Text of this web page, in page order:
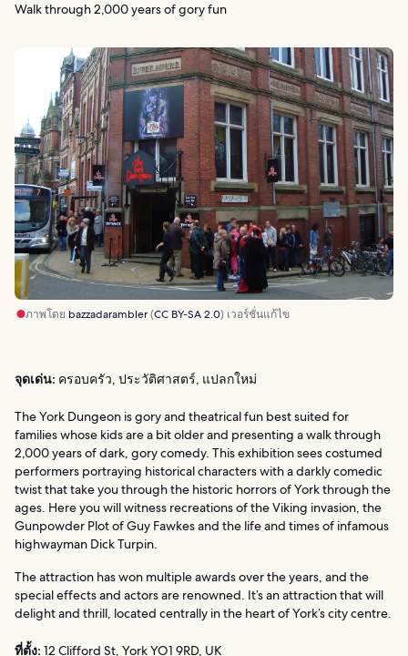
Walk through 2,000 years of gory fun
ภาพโดย bazzadarambler(CC BY-SA 2.0) เวอร์ชั่นแก้ไข
จุดเด่น: ครอบครัว, ประวัติศาสตร์, แปลกใหม่
The York Dungeon is gory and theatrical fun best suited for
families whose kids are a bit older and presenting a walk through
2,000 years of dark, gory comedy. This exhibition sees costumed
performers portraying historical characters with a darkly comedic
twist that take you through the historic horrors of York through the
ages. Here you will witness recreations of the Viking invasion, the
Gunpowder Plot of Guy Fawkes and the life and times of infamous
highwayman Dick Turpin.
The attraction has won multiple awards over the years, and the
special effects and actors are renowned. It’s an attraction that will
delight and thrill, located centrally in the heart of York’s city centre.
ที่ตั้ง: 12 Clifford St, York YO1 9RD, UK